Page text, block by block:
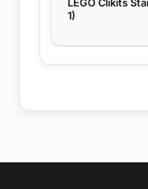
LEGO Clikits
1)